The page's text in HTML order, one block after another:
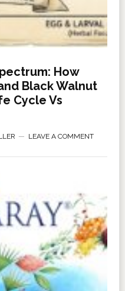
How
Black Walnut
Cycle Vs
LEAVE A COMMENT